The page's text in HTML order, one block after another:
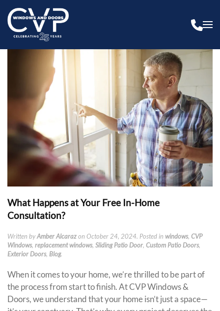
What Happens at Your Free In-Home
Consultation?
Written byAmber Alcarazon October 24, 2024. Posted in windows, CVP
Windows, replacement windows, Sliding Patio Door, Custom Patio Doors,
Exterior Doors, Blog.
When it comes to your home, we’re thrilled to be part of
the process from start to finish. At CVP Windows &
Doors, we understand that your home isn’t just a space—